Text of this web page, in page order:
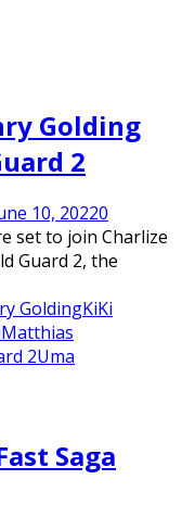
Golding
2
10, 20220
set to join Charlize
Guard 2, the
GoldingKiKi
Matthias
2Uma
Saga